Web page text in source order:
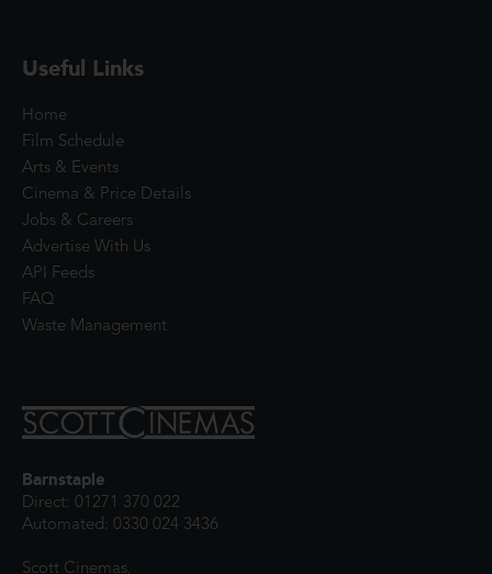
Useful Links
Home
Film Schedule
Arts & Events
Cinema & Price Details
Jobs & Careers
Advertise With Us
API Feeds
FAQ
Waste Management
Barnstaple
Direct: 01271 370 022
Automated: 0330 024 3436
Scott Cinemas,